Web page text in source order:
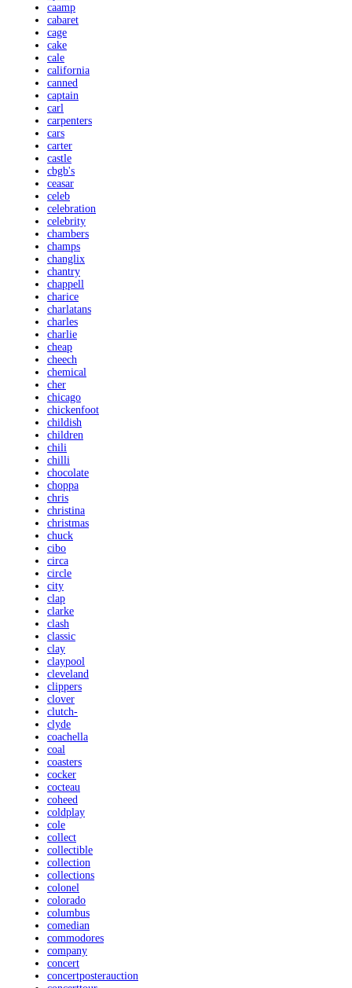
caamp
cabaret
cage
cake
cale
california
canned
captain
carl
carpenters
cars
carter
castle
cbgb's
ceasar
celeb
celebration
celebrity
chambers
champs
changlix
chantry
chappell
charice
charlatans
charles
charlie
cheap
cheech
chemical
cher
chicago
chickenfoot
childish
children
chili
chilli
chocolate
choppa
chris
christina
christmas
chuck
cibo
circa
circle
city
clap
clarke
clash
classic
clay
claypool
cleveland
clippers
clover
clutch-
clyde
coachella
coal
coasters
cocker
cocteau
coheed
coldplay
cole
collect
collectible
collection
collections
colonel
colorado
columbus
comedian
commodores
company
concert
concertposterauction